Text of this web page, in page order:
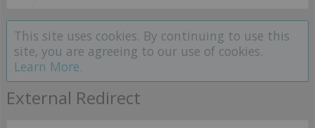
This site uses cookies. By continuing to use this
site, you are agreeing to our use of cookies.
Learn More.
External Redirect